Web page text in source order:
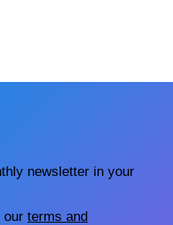
newsletter in your
our terms and